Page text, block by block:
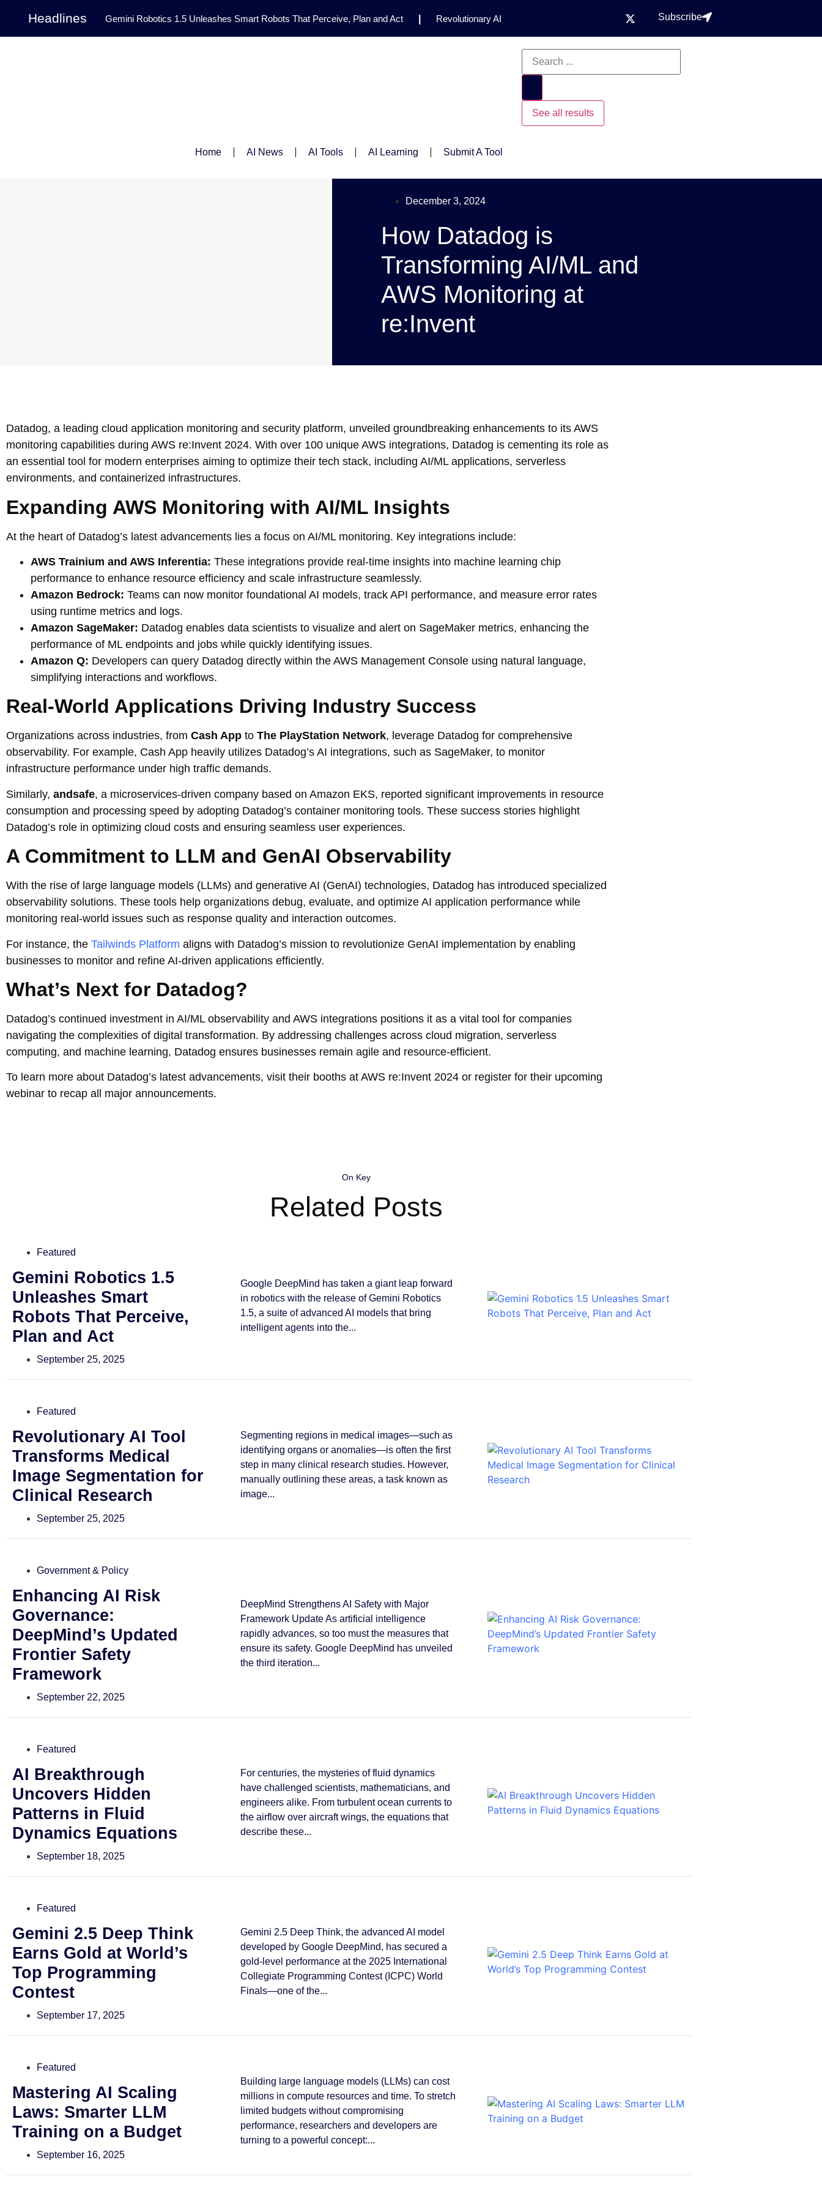
Headlines Gemini Robotics 1.5 Unleashes Smart Robots That Perceive, Plan and Act Revolutionary AI Subscribe
See all results
Home AI News AI Tools AI Learning Submit A Tool
December 3, 2024
How Datadog is
Transforming AI/ML and
AWS Monitoring at
re:Invent
Datadog, a leading cloud application monitoring and security platform, unveiled groundbreaking enhancements to its AWS
monitoring capabilities during AWS re:Invent 2024. With over 100 unique AWS integrations, Datadog is cementing its role as
an essential tool for modern enterprises aiming to optimize their tech stack, including AI/ML applications, serverless
environments, and containerized infrastructures.
Expanding AWS Monitoring with AI/ML Insights
At the heart of Datadog’s latest advancements lies a focus on AI/ML monitoring. Key integrations include:
AWS Trainium and AWS Inferentia: These integrations provide real-time insights into machine learning chip
performance to enhance resource efficiency and scale infrastructure seamlessly.
Amazon Bedrock: Teams can now monitor foundational AI models, track API performance, and measure error rates
using runtime metrics and logs.
Amazon SageMaker: Datadog enables data scientists to visualize and alert on SageMaker metrics, enhancing the
performance of ML endpoints and jobs while quickly identifying issues.
Amazon Q: Developers can query Datadog directly within the AWS Management Console using natural language,
simplifying interactions and workflows.
Real-World Applications Driving Industry Success
Organizations across industries, from Cash App to The PlayStation Network, leverage Datadog for comprehensive
observability. For example, Cash App heavily utilizes Datadog’s AI integrations, such as SageMaker, to monitor
infrastructure performance under high traffic demands.
Similarly, andsafe, a microservices-driven company based on Amazon EKS, reported significant improvements in resource
consumption and processing speed by adopting Datadog’s container monitoring tools. These success stories highlight
Datadog’s role in optimizing cloud costs and ensuring seamless user experiences.
A Commitment to LLM and GenAI Observability
With the rise of large language models (LLMs) and generative AI (GenAI) technologies, Datadog has introduced specialized
observability solutions. These tools help organizations debug, evaluate, and optimize AI application performance while
monitoring real-world issues such as response quality and interaction outcomes.
For instance, the Tailwinds Platform aligns with Datadog’s mission to revolutionize GenAI implementation by enabling
businesses to monitor and refine AI-driven applications efficiently.
What’s Next for Datadog?
Datadog’s continued investment in AI/ML observability and AWS integrations positions it as a vital tool for companies
navigating the complexities of digital transformation. By addressing challenges across cloud migration, serverless
computing, and machine learning, Datadog ensures businesses remain agile and resource-efficient.
To learn more about Datadog’s latest advancements, visit their booths at AWS re:Invent 2024 or register for their upcoming
webinar to recap all major announcements.
On Key
Related Posts
Featured
Gemini Robotics 1.5
Unleashes Smart
Robots That Perceive,
Plan and Act
September 25, 2025
Google DeepMind has taken a giant leap forward
in robotics with the release of Gemini Robotics
1.5, a suite of advanced AI models that bring
intelligent agents into the...
Featured
Revolutionary AI Tool
Transforms Medical
Image Segmentation for
Clinical Research
September 25, 2025
Segmenting regions in medical images—such as
identifying organs or anomalies—is often the first
step in many clinical research studies. However,
manually outlining these areas, a task known as
image...
Government & Policy
Enhancing AI Risk
Governance:
DeepMind’s Updated
Frontier Safety
Framework
September 22, 2025
DeepMind Strengthens AI Safety with Major
Framework Update As artificial intelligence
rapidly advances, so too must the measures that
ensure its safety. Google DeepMind has unveiled
the third iteration...
Featured
AI Breakthrough
Uncovers Hidden
Patterns in Fluid
Dynamics Equations
September 18, 2025
For centuries, the mysteries of fluid dynamics
have challenged scientists, mathematicians, and
engineers alike. From turbulent ocean currents to
the airflow over aircraft wings, the equations that
describe these...
Featured
Gemini 2.5 Deep Think
Earns Gold at World’s
Top Programming
Contest
September 17, 2025
Gemini 2.5 Deep Think, the advanced AI model
developed by Google DeepMind, has secured a
gold-level performance at the 2025 International
Collegiate Programming Contest (ICPC) World
Finals—one of the...
Featured
Mastering AI Scaling
Laws: Smarter LLM
Training on a Budget
September 16, 2025
Building large language models (LLMs) can cost
millions in compute resources and time. To stretch
limited budgets without compromising
performance, researchers and developers are
turning to a powerful concept:...